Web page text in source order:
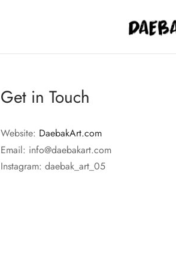
Get in Touch
Website: DaebakArt.com
Email: info@daebakart.com
Instagram: daebak_art_05